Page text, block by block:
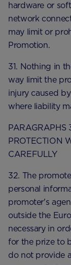
hardware or
network
may limit or
Promotion.
31. Nothing in
way limit the
injury caused
where liability
PARAGRAPHS
PROTECTION
CAREFULLY
32. The
personal
promoter's
outside the
necessary in
for the prize to
do not provide